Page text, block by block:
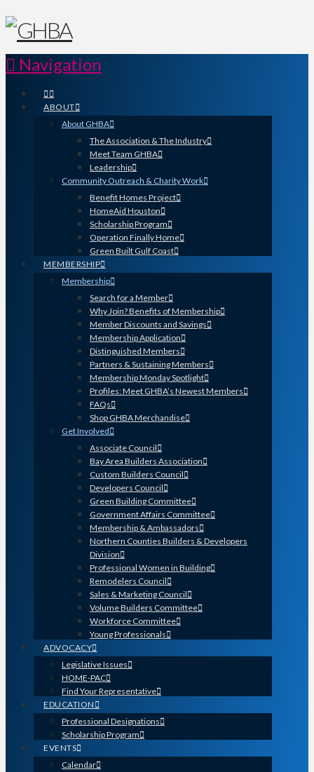
Navigation
ABOUT
About GHBA
The Association & The Industry
Meet Team GHBA
Leadership
Community Outreach & Charity Work
Benefit Homes Project
HomeAid Houston
Scholarship Program
Operation Finally Home
Green Built Gulf Coast
MEMBERSHIP
Membership
Search for a Member
Why Join? Benefits of Membership
Member Discounts and Savings
Membership Application
Distinguished Members
Partners & Sustaining Members
Membership Monday Spotlight
Profiles: Meet GHBA’s Newest Members
FAQs
Shop GHBA Merchandise
Get Involved
Associate Council
Bay Area Builders Association
Custom Builders Council
Developers Council
Green Building Committee
Government Affairs Committee
Membership & Ambassadors
Northern Counties Builders & Developers
Division
Professional Women in Building
Remodelers Council
Sales & Marketing Council
Volume Builders Committee
Workforce Committee
Young Professionals
ADVOCACY
Legislative Issues
HOME-PAC
Find Your Representative
EDUCATION
Professional Designations
Scholarship Program
EVENTS
Calendar